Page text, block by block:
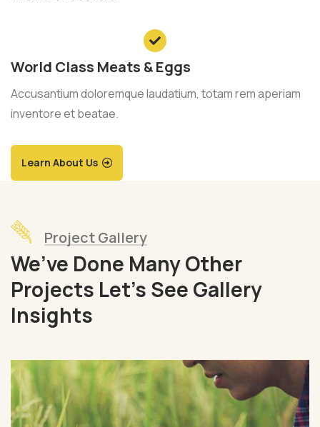
World Class Meats & Eggs
Accusantium doloremque laudatium, totam rem aperiam
inventore et beatae.
Learn About Us
Project Gallery
We’ve Done Many Other
Projects Let’s See Gallery
Insights